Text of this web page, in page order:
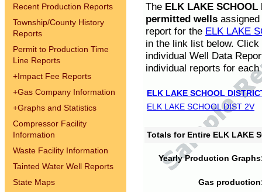
Recent Production Reports
Township/County History
Reports
Permit to Production Time
Line Reports
+Impact Fee Reports
+Gas Company Information
+Graphs and Statistics
Compressor Facility
Information
Waste Facility Information
Tainted Water Well Reports
State Maps
The ELK LAKE SCHOOL
permitted wells
report for the ELK LAKE
in the link list below.
individual Well Data
individual reports for each
ELK LAKE SCHOOL
ELK LAKE SCHOOL DIST 2V
Totals for Entire ELK LAKE
Yearly Production
Gas